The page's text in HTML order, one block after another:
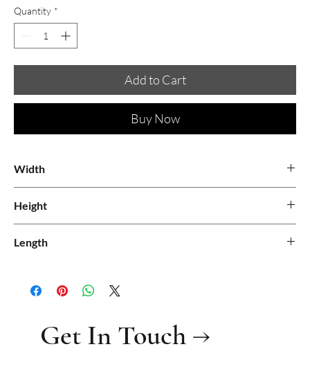
Quantity *
Add to Cart
Buy Now
Width
Height
Length
Get In Touch →